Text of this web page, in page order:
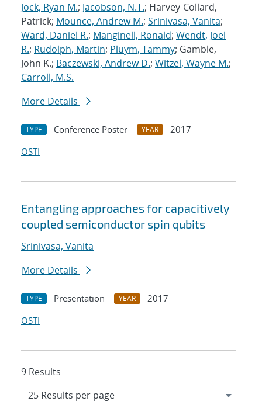
Jock, Ryan M.; Jacobson, N.T.; Harvey-Collard,
Patrick; Mounce, Andrew M.; Srinivasa, Vanita;
Ward, Daniel R.; Manginell, Ronald; Wendt, Joel
R.; Rudolph, Martin; Pluym, Tammy; Gamble,
John K.; Baczewski, Andrew D.; Witzel, Wayne M.;
Carroll, M.S.
More Details
TYPE Conference Poster YEAR
2017
OSTI
Entangling approaches for capacitively
coupled semiconductor spin qubits
Srinivasa, Vanita
More Details
TYPE Presentation YEAR
2017
OSTI
9 Results